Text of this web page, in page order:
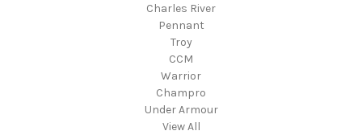
Charles River
Pennant
Troy
CCM
Warrior
Champro
Under Armour
View All